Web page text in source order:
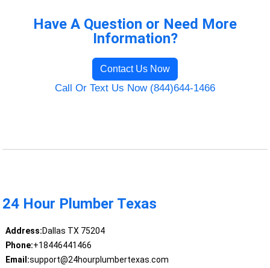
Have A Question or Need More
Information?
Contact Us Now
Call Or Text Us Now (844)644-1466
24 Hour Plumber Texas
Address:Dallas TX 75204
Phone:+18446441466
Email:support@24hourplumbertexas.com